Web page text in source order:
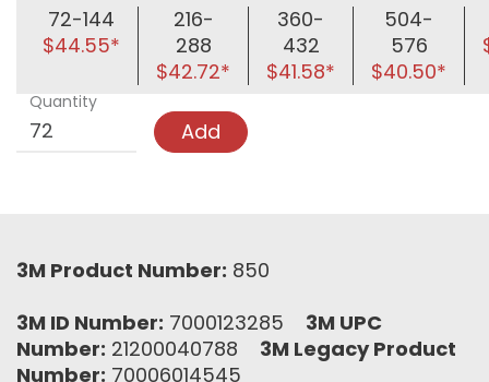
72-144
$44.55*
216-
288
$42.72*
360-
432
$41.58*
504-
576
$40.50*
Quantity
Add
3M Product Number: 850
3M ID Number: 7000123285 3M UPC
Number: 21200040788 3M Legacy Product
Number: 70006014545